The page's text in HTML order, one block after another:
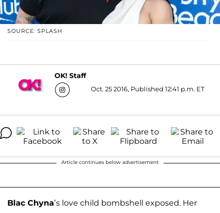
SOURCE: SPLASH
OK! Staff
Oct. 25 2016, Published 12:41 p.m. ET
Article continues below advertisement
Blac Chyna’s love child bombshell exposed. Her